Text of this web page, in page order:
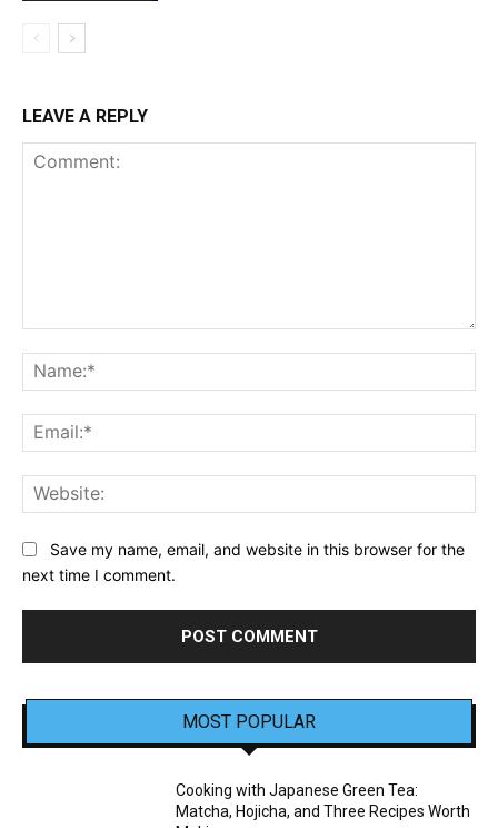
LEAVE A REPLY
Save my name, email, and website in this browser for the
next time I comment.
MOST POPULAR
Cooking with Japanese Green Tea:
Matcha, Hojicha, and Three Recipes Worth